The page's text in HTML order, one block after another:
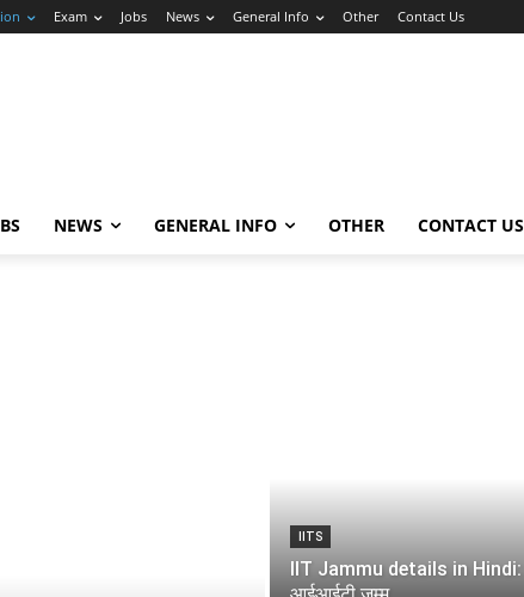
Exam Jobs News General Info Other Contact Us
NEWS GENERAL INFO OTHER CONTACT US
IITS
IIT Jammu details in Hindi: